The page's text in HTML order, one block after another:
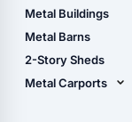
Wood Sheds
Storage Sheds
Metal Buildings
Metal Barns
2-Story Sheds
Metal Carports